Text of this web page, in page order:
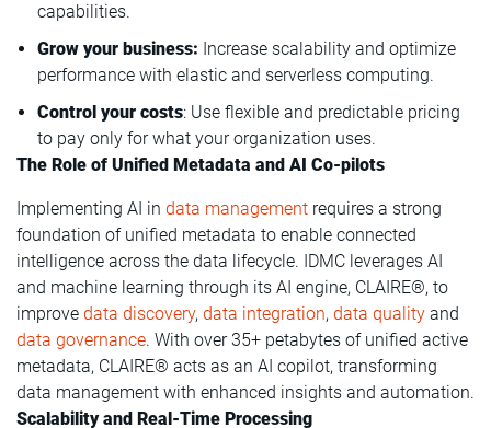
capabilities.
Grow your business: Increase scalability and optimize
performance with elastic and serverless computing.
Control your costs: Use flexible and predictable pricing
to pay only for what your organization uses.
The Role of Unified Metadata and AI Co-pilots
Implementing AI in data management requires a strong
foundation of unified metadata to enable connected
intelligence across the data lifecycle. IDMC leverages AI
and machine learning through its AI engine, CLAIRE®, to
improve data discovery, data integration, data quality and
data governance. With over 35+ petabytes of unified active
metadata, CLAIRE® acts as an AI copilot, transforming
data management with enhanced insights and automation.
Scalability and Real-Time Processing